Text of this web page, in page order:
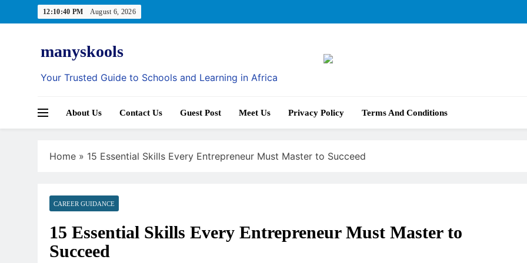
to
12:10:41 PM August 6, 2026
manyskools
Your Trusted Guide to Schools and Learning in Africa
About Us Contact Us Guest Post Meet Us Privacy Policy Terms And Conditions
Home » 15 Essential Skills Every Entrepreneur Must Master to Succeed
CAREER GUIDANCE
15 Essential Skills Every Entrepreneur Must Master to
Succeed